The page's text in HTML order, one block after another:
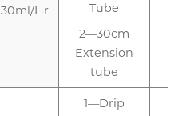
Tube
2—30cm
Extension
tube
30ml/Hr
1—Drip